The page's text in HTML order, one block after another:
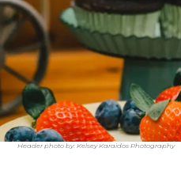
Header photo by: Kelsey Karaidos Photography